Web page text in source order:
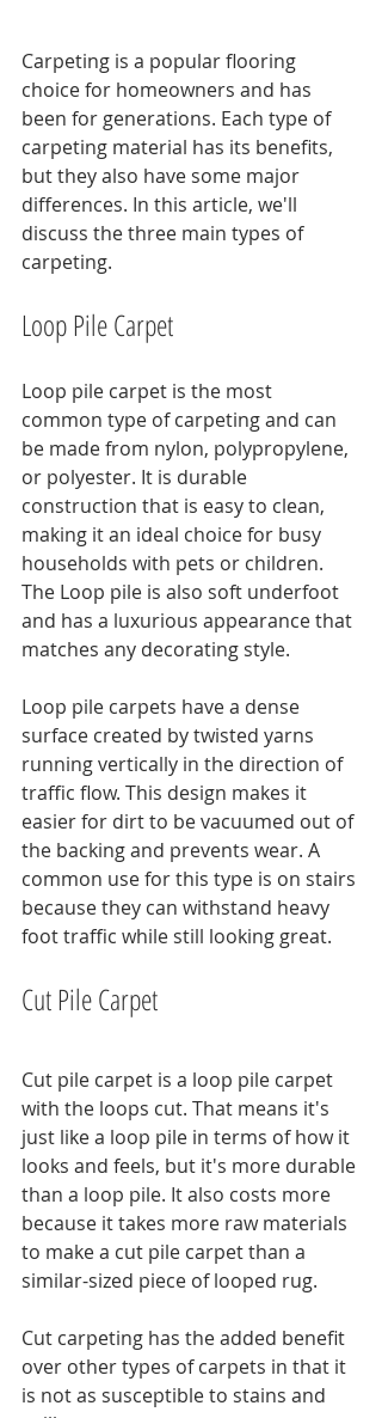
Carpeting is a popular flooring
choice for homeowners and has
been for generations. Each type of
carpeting material has its benefits,
but they also have some major
differences. In this article, we'll
discuss the three main types of
carpeting.
Loop Pile Carpet
Loop pile carpet is the most
common type of carpeting and can
be made from nylon, polypropylene,
or polyester. It is durable
construction that is easy to clean,
making it an ideal choice for busy
households with pets or children.
The Loop pile is also soft underfoot
and has a luxurious appearance that
matches any decorating style.
Loop pile carpets have a dense
surface created by twisted yarns
running vertically in the direction of
traffic flow. This design makes it
easier for dirt to be vacuumed out of
the backing and prevents wear. A
common use for this type is on stairs
because they can withstand heavy
foot traffic while still looking great.
Cut Pile Carpet
Cut pile carpet is a loop pile carpet
with the loops cut. That means it's
just like a loop pile in terms of how it
looks and feels, but it's more durable
than a loop pile. It also costs more
because it takes more raw materials
to make a cut pile carpet than a
similar-sized piece of looped rug.
Cut carpeting has the added benefit
over other types of carpets in that it
is not as susceptible to stains and